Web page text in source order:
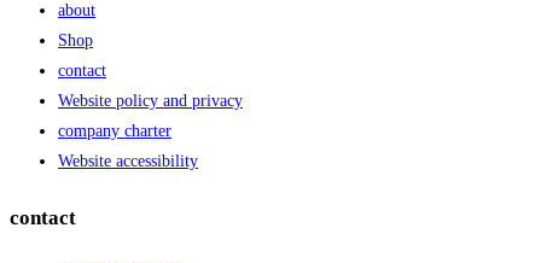
about
Shop
contact
Website policy and privacy
company charter
Website accessibility
contact